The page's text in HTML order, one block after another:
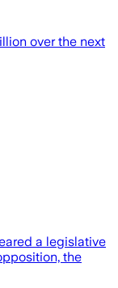
over the next
a legislative
the